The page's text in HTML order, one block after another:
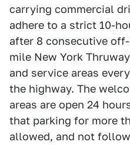
carrying commercial
adhere to a strict 10-
after 8 consecutive
mile New York
and service areas
the highway. The
areas are open 24
that parking for more
allowed, and not